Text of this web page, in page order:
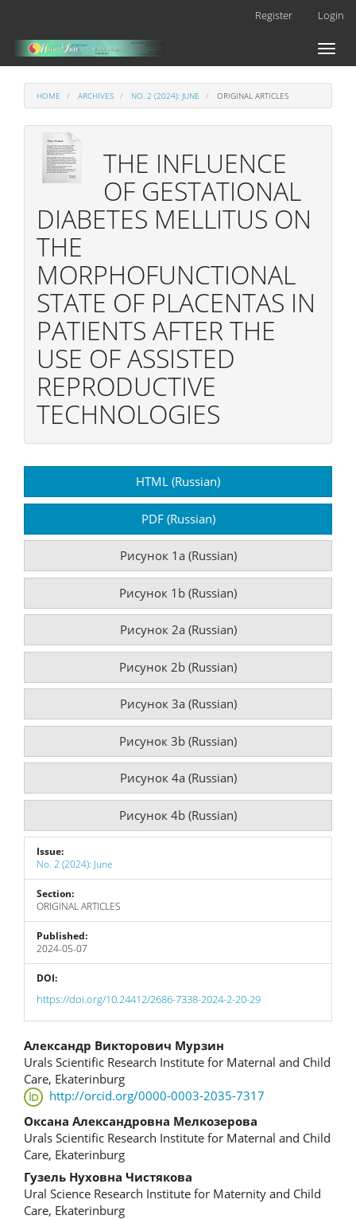
Main
Content
Register Login
Toggle
HOME ARCHIVES NO. 2 (2024): JUNE ORIGINAL ARTICLES
THE INFLUENCE
OF GESTATIONAL
DIABETES MELLITUS ON
THE
MORPHOFUNCTIONAL
STATE OF PLACENTAS IN
PATIENTS AFTER THE
USE OF ASSISTED
REPRODUCTIVE
TECHNOLOGIES
Sidebar
HTML (Russian)
PDF (Russian)
Рисунок 1a (Russian)
Рисунок 1b (Russian)
Рисунок 2a (Russian)
Рисунок 2b (Russian)
Рисунок 3a (Russian)
Рисунок 3b (Russian)
Рисунок 4a (Russian)
Рисунок 4b (Russian)
Issue:
No. 2 (2024): June
Section:
ORIGINAL ARTICLES
Published:
2024-05-07
DOI:
https://doi.org/10.24412/2686-7338-2024-2-20-29
Main
Article
Content
Александр Викторович Мурзин
Urals Scientific Research Institute for Maternal and Child
Care, Ekaterinburg
http://orcid.org/0000-0003-2035-7317
Оксана Александровна Мелкозерова
Urals Scientific Research Institute for Maternal and Child
Care, Ekaterinburg
Гузель Нуховна Чистякова
Ural Science Research Institute for Maternity and Child
Care, Ekaterinburg